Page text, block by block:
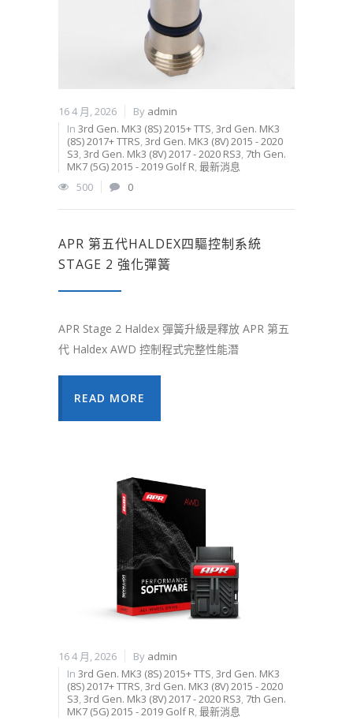
16 4 月, 2026 By admin
In 3rd Gen. MK3 (8S) 2015+ TTS,3rd Gen. MK3
(8S) 2017+ TTRS,3rd Gen. MK3 (8V) 2015 - 2020
S3,3rd Gen. Mk3 (8V) 2017 - 2020 RS3, 7th Gen.
MK7 (5G) 2015 - 2019 Golf R,最新消息
500
0
APR 第五代HALDEX四驅控制系統
STAGE 2 強化彈簧
APR Stage 2 Haldex 彈簧升級是釋放 APR 第五
代 Haldex AWD 控制程式完整性能潛
READ MORE
16 4 月, 2026 By admin
In 3rd Gen. MK3 (8S) 2015+ TTS,3rd Gen. MK3
(8S) 2017+ TTRS,3rd Gen. MK3 (8V) 2015 - 2020
S3,3rd Gen. Mk3 (8V) 2017 - 2020 RS3, 7th Gen.
MK7 (5G) 2015 - 2019 Golf R,最新消息